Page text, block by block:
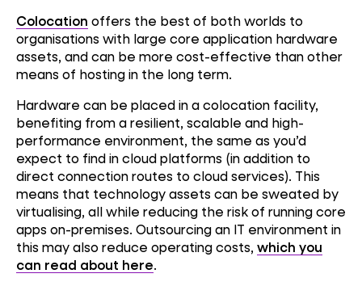
Colocation offers the best of both worlds to
organisations with large core application hardware
assets, and can be more cost-effective than other
means of hosting in the long term.
Hardware can be placed in a colocation facility,
benefiting from a resilient, scalable and high-
performance environment, the same as you’d
expect to find in cloud platforms (in addition to
direct connection routes to cloud services). This
means that technology assets can be sweated by
virtualising, all while reducing the risk of running core
apps on-premises. Outsourcing an IT environment in
this may also reduce operating costs, which you
can read about here.